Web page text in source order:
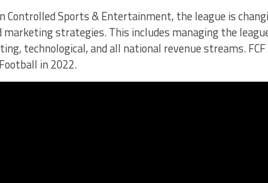
Controlled Sports & Entertainment, the league is
marketing strategies. This includes managing the
technological, and all national revenue streams.
in 2022.